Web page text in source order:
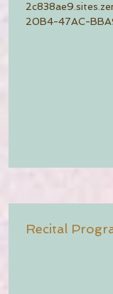
20B4-47AC-
Recital